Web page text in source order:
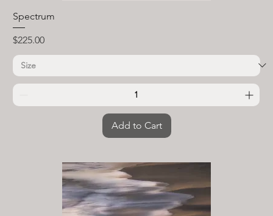
Spectrum
Price
$225.00
Add to Cart